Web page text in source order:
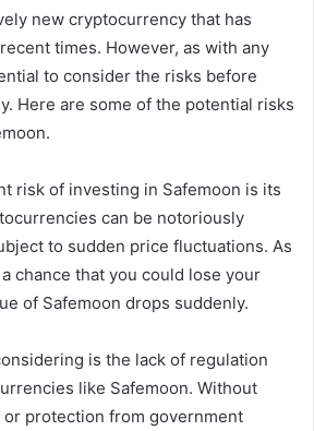
new cryptocurrency that has
times. However, as with any
to consider the risks before
Here are some of the potential risks
risk of investing in Safemoon is its
can be notoriously
to sudden price fluctuations. As
a chance that you could lose your
of Safemoon drops suddenly.
is the lack of regulation
like Safemoon. Without
protection from government